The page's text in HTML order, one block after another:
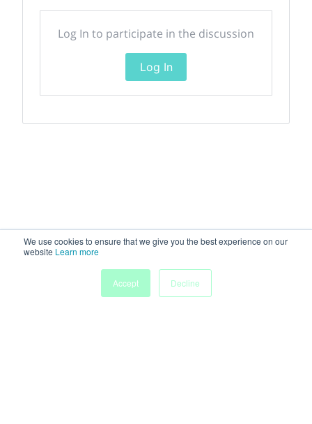
We use cookies to ensure that we give you the best experience on our
website Learn more
Accept
Decline
Log In to participate in the discussion
Log In